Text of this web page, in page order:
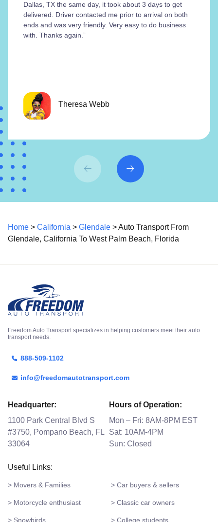
Dallas, TX the same day, it took about 3 days to get
delivered. Driver contacted me prior to arrival on both
ends and was very friendly. Very easy to do business
with. Thanks again.”
Theresa Webb
Home > California > Glendale > Auto Transport From
Glendale, California To West Palm Beach, Florida
Freedom Auto Transport specializes in helping customers meet their auto
transport needs.
888-509-1102
info@freedomautotransport.com
Headquarter:
1100 Park Central Blvd S
#3750, Pompano Beach, FL
33064
Hours of Operation:
Mon – Fri: 8AM-8PM EST
Sat: 10AM-4PM
Sun: Closed
Useful Links:
> Movers & Families > Car buyers & sellers
> Motorcycle enthusiast > Classic car owners
> Snowbirds > College students